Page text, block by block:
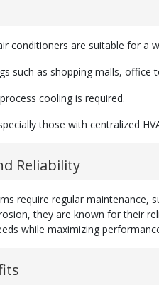
conditioners are suitable for a
such as shopping malls, office
cooling is required.
those with centralized
Reliability
require regular maintenance,
they are known for their
while maximizing